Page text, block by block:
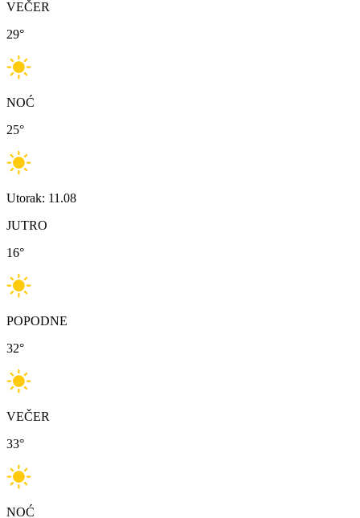
VEČER
29°
NOĆ
25°
Utorak: 11.08
JUTRO
16°
POPODNE
32°
VEČER
33°
NOĆ